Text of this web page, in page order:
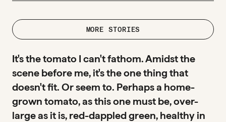
MORE STORIES
It's the tomato I can't fathom. Amidst the
scene before me, it's the one thing that
doesn't fit. Or seem to. Perhaps a home-
grown tomato, as this one must be, over-
large as it is, red-dappled green, healthy in